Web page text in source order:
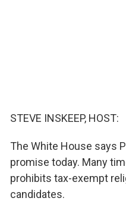
STEVE INSKEEP, HOST:
The White House says
promise today. Many
prohibits tax-exempt
candidates.